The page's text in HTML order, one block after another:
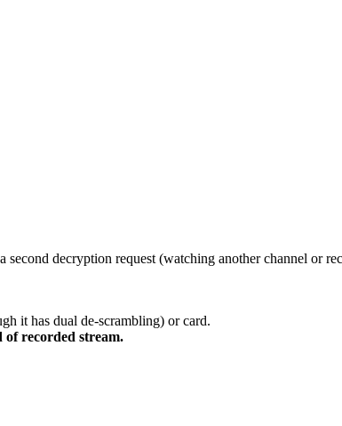
decryption request (watching another channel or
it has dual de-scrambling) or card.
of recorded stream.